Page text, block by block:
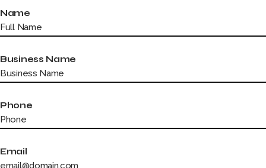
Name
Business Name
Phone
Email